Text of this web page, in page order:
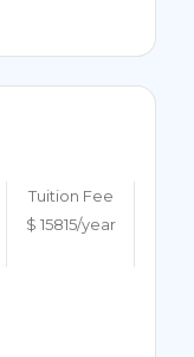
Tuition Fee
$ 15815/year